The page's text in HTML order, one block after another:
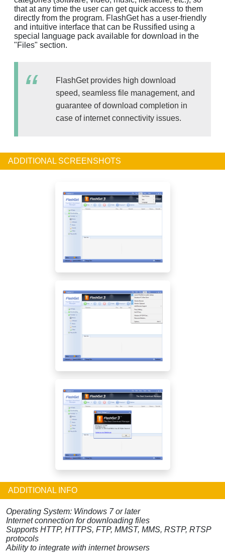
that at any time the user can get quick access to them
directly from the program. FlashGet has a user-friendly
and intuitive interface that can be Russified using a
special language pack available for download in the
"Files" section.
FlashGet provides high download
speed, seamless file management, and
guarantee of download completion in
case of internet connectivity issues.
ADDITIONAL SCREENSHOTS
ADDITIONAL INFO
Operating System: Windows 7 or later
Internet connection for downloading files
Supports HTTP, HTTPS, FTP, MMST, MMS, RSTP, RTSP
protocols
Ability to integrate with internet browsers